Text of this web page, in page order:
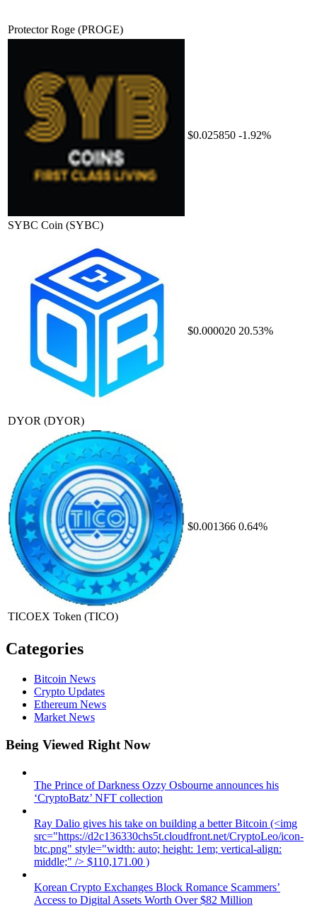
Protector Roge (PROGE)
SYBC Coin (SYBC)
$0.025850 -1.92%
DYOR (DYOR)
$0.000020 20.53%
TICOEX Token (TICO)
$0.001366 0.64%
Categories
Bitcoin News
Crypto Updates
Ethereum News
Market News
Being Viewed Right Now
The Prince of Darkness Ozzy Osbourne announces his
‘CryptoBatz’ NFT collection
Ray Dalio gives his take on building a better Bitcoin (<img
src="https://d2c136330chs5t.cloudfront.net/CryptoLeo/icon-
btc.png" style="width: auto; height: 1em; vertical-align:
middle;" /> $110,171.00 )
Korean Crypto Exchanges Block Romance Scammers’
Access to Digital Assets Worth Over $82 Million